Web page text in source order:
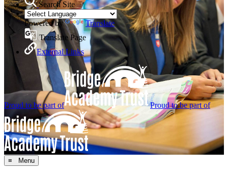
Search Site
Powered by
Translate
Translate Page
External Links
Proud to be part of Proud to be part of
≡ Menu